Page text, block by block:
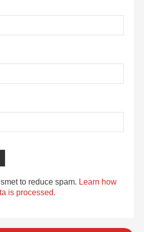
to reduce spam. Learn how
is processed.